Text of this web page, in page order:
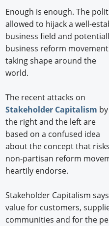
Enough is enough. The
allowed to hijack a well-
business field and
business reform movement
taking shape around the
world.
The recent attacks on
Stakeholder Capitalism by
the right and the left are
based on a confused idea
about the concept that
non-partisan reform
heartily endorse.
Stakeholder Capitalism
value for customers,
communities and for the